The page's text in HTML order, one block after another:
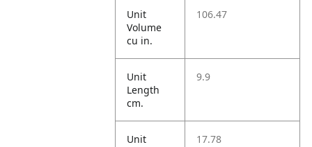
Unit
Volume
cu in.
106.47
Unit
Length
cm.
9.9
Unit
17.78